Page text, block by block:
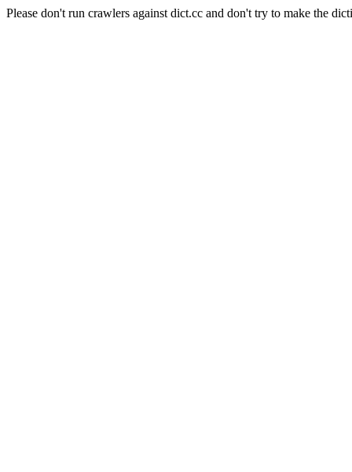
Please don't run crawlers against dict.cc and don't try to make the